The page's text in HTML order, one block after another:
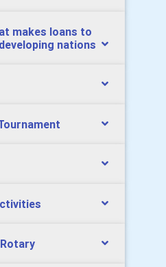
makes loans to
nations